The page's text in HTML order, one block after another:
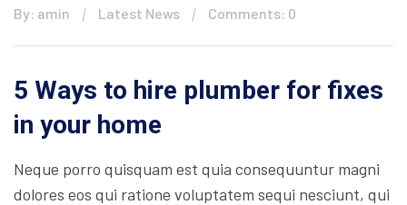
By: amin Latest News Comments: 0
5 Ways to hire plumber for fixes
in your home
Neque porro quisquam est quia consequuntur magni
dolores eos qui ratione voluptatem sequi nesciunt, qui